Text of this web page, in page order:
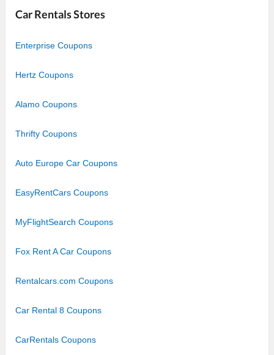
Car Rentals Stores
Enterprise Coupons
Hertz Coupons
Alamo Coupons
Thrifty Coupons
Auto Europe Car Coupons
EasyRentCars Coupons
MyFlightSearch Coupons
Fox Rent A Car Coupons
Rentalcars.com Coupons
Car Rental 8 Coupons
CarRentals Coupons